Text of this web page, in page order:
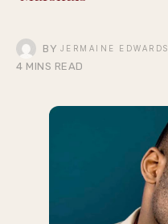
BY JERMAINE EDWARDS
4 MINS READ